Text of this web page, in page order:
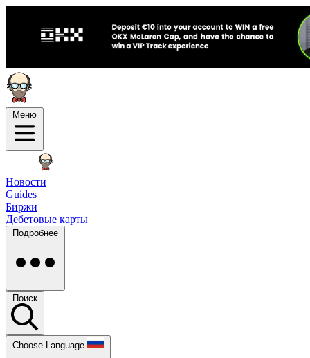
Меню
Новости
Guides
Биржи
Дебетовые карты
Подробнее
Поиск
Choose Language